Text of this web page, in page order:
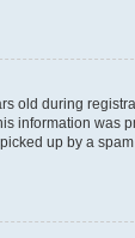
old during
information was
up by a spam